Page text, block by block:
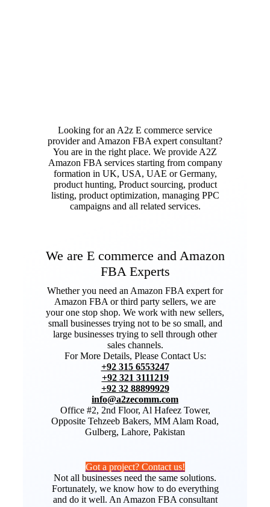
Looking for an A2z E commerce service
provider and Amazon FBA expert consultant?
You are in the right place. We provide A2Z
Amazon FBA services starting from company
formation in UK, USA, UAE or Germany,
product hunting, Product sourcing, product
listing, product optimization, managing PPC
campaigns and all related services.
We are E commerce and Amazon
FBA Experts
Whether you need an Amazon FBA expert for
Amazon FBA or third party sellers, we are
your one stop shop. We work with new sellers,
small businesses trying not to be so small, and
large businesses trying to sell through other
sales channels.
For More Details, Please Contact Us:
+92 315 6553247
+92 321 3111219
+92 32 88899929
info@a2zecomm.com
Office #2, 2nd Floor, Al Hafeez Tower,
Opposite Tehzeeb Bakers, MM Alam Road,
Gulberg, Lahore, Pakistan
Got a project? Contact us!
Not all businesses need the same solutions.
Fortunately, we know how to do everything
and do it well. An Amazon FBA consultant